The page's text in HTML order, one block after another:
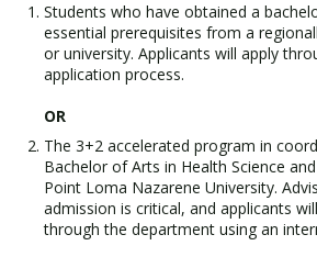
Students who have obtained a
essential prerequisites from a
or university. Applicants will apply
application process.
OR
The 3+2 accelerated program in
Bachelor of Arts in Health Science
Point Loma Nazarene University.
admission is critical, and applicants
through the department using an